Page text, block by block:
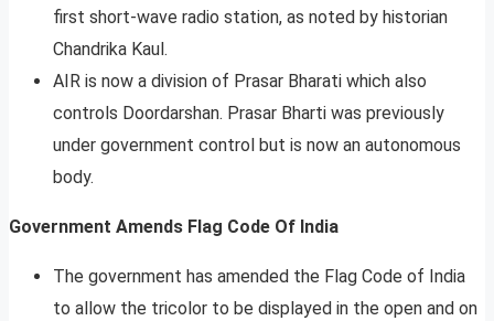
first short-wave radio station, as noted by historian
Chandrika Kaul.
AIR is now a division of Prasar Bharati which also
controls Doordarshan. Prasar Bharti was previously
under government control but is now an autonomous
body.
Government Amends Flag Code Of India
The government has amended the Flag Code of India
to allow the tricolor to be displayed in the open and on